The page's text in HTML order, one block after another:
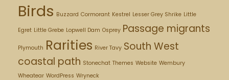
Birds Buzzard Cormorant Kestrel Lesser Grey Shrike Little
Egret Little Grebe Lopwell Dam Osprey Passage migrants
Plymouth Rarities River Tavy South West
coastal path Stonechat Themes Website Wembury
Wheatear WordPress Wryneck